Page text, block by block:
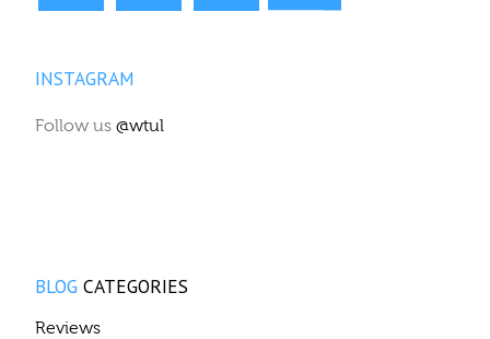
INSTAGRAM
Follow us @wtul
BLOG CATEGORIES
Reviews